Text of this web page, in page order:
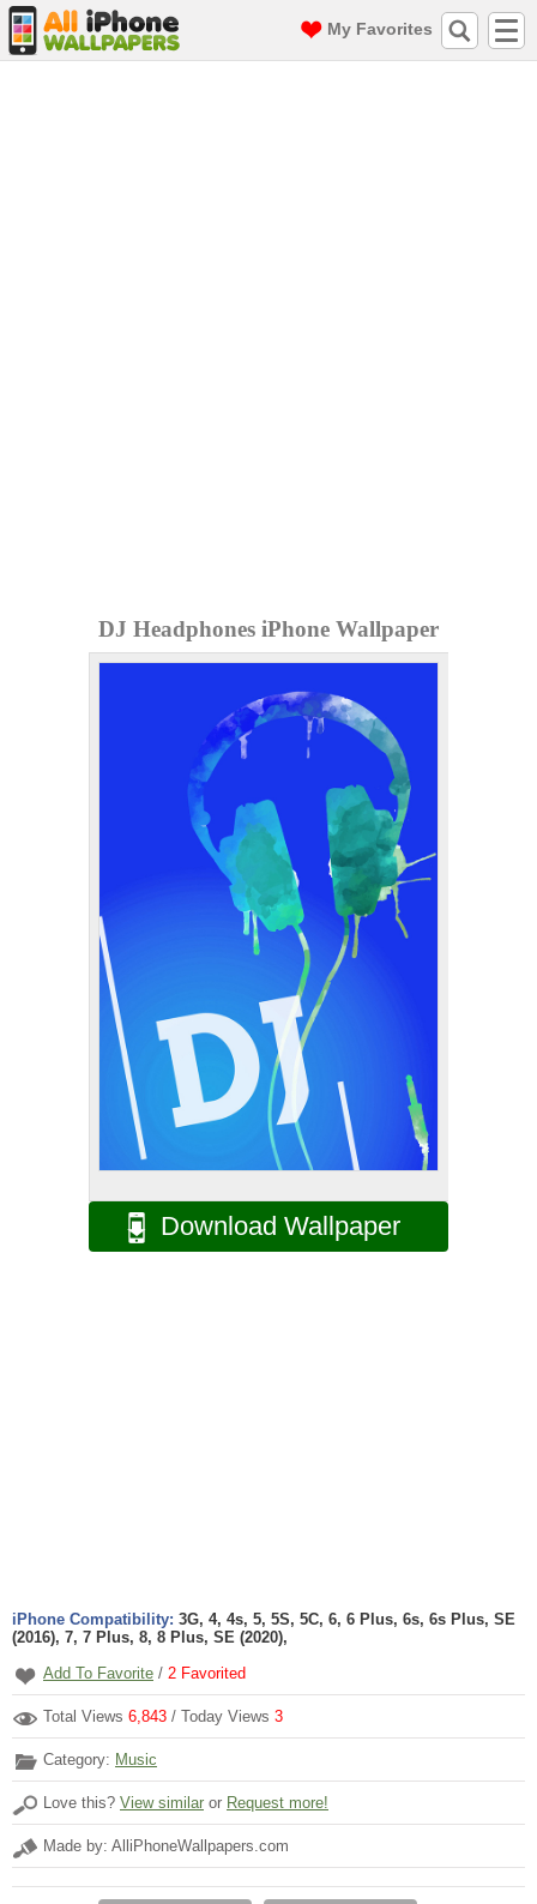
My Favorites
DJ Headphones iPhone Wallpaper
Download Wallpaper
iPhone Compatibility: 3G, 4, 4s, 5, 5S, 5C, 6, 6 Plus, 6s, 6s Plus, SE
(2016), 7, 7 Plus, 8, 8 Plus, SE (2020),
Add To Favorite / 2 Favorited
Total Views 6,843 / Today Views 3
Category: Music
Love this? View similar or Request more!
Made by: AlliPhoneWallpapers.com